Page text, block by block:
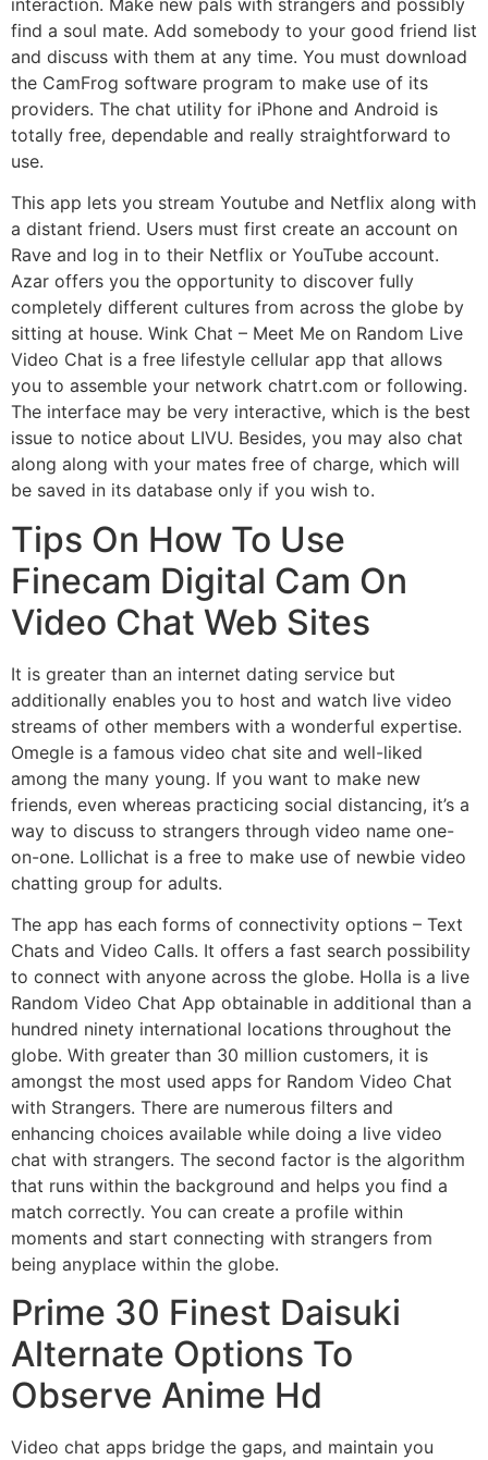
find a soul mate. Add somebody to your good friend list
and discuss with them at any time. You must download
the CamFrog software program to make use of its
providers. The chat utility for iPhone and Android is
totally free, dependable and really straightforward to
use.
This app lets you stream Youtube and Netflix along with
a distant friend. Users must first create an account on
Rave and log in to their Netflix or YouTube account.
Azar offers you the opportunity to discover fully
completely different cultures from across the globe by
sitting at house. Wink Chat – Meet Me on Random Live
Video Chat is a free lifestyle cellular app that allows
you to assemble your network chatrt.com or following.
The interface may be very interactive, which is the best
issue to notice about LIVU. Besides, you may also chat
along along with your mates free of charge, which will
be saved in its database only if you wish to.
Tips On How To Use
Finecam Digital Cam On
Video Chat Web Sites
It is greater than an internet dating service but
additionally enables you to host and watch live video
streams of other members with a wonderful expertise.
Omegle is a famous video chat site and well-liked
among the many young. If you want to make new
friends, even whereas practicing social distancing, it’s a
way to discuss to strangers through video name one-
on-one. Lollichat is a free to make use of newbie video
chatting group for adults.
The app has each forms of connectivity options – Text
Chats and Video Calls. It offers a fast search possibility
to connect with anyone across the globe. Holla is a live
Random Video Chat App obtainable in additional than a
hundred ninety international locations throughout the
globe. With greater than 30 million customers, it is
amongst the most used apps for Random Video Chat
with Strangers. There are numerous filters and
enhancing choices available while doing a live video
chat with strangers. The second factor is the algorithm
that runs within the background and helps you find a
match correctly. You can create a profile within
moments and start connecting with strangers from
being anyplace within the globe.
Prime 30 Finest Daisuki
Alternate Options To
Observe Anime Hd
Video chat apps bridge the gaps, and maintain you